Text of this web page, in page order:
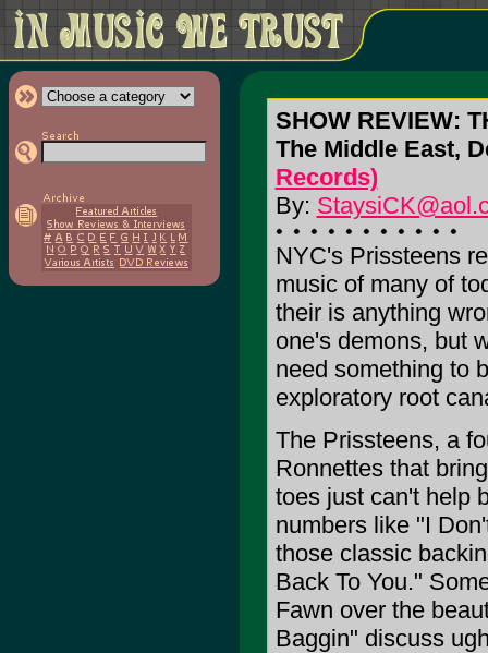
SHOW REVIEW:
The Middle East,
Records)
By:
NYC's Prissteens
music of many of
their is anything
one's demons, but
need something to
exploratory root
The Prissteens, a
Ronnettes that
toes just can't help
numbers like "I
those classic
Back To You."
Fawn over the
Baggin" discuss